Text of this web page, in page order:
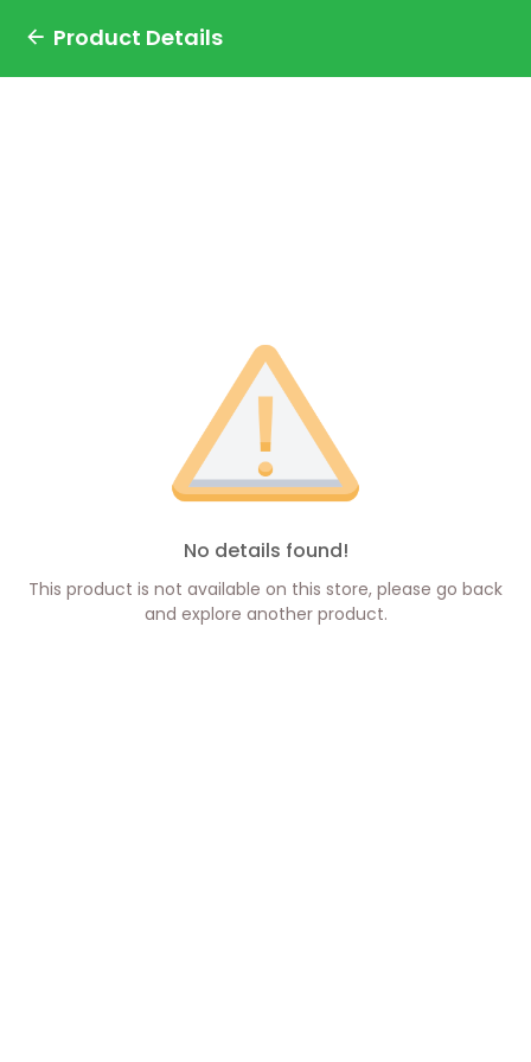
Product Details
No details found!
This product is not available on this store, please go back
and explore another product.